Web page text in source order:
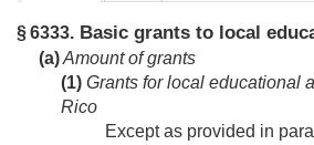
§ 6333. Basic grants to local
(a)Amount of grants
(1) Grants for local educational
Rico
Except as provided in